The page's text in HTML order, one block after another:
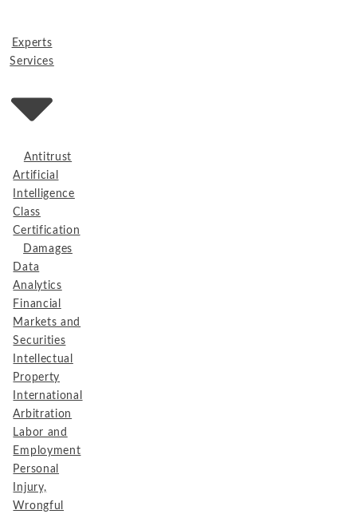
Experts
Services
Antitrust
Artificial
Intelligence
Class
Certification
Damages
Data
Analytics
Financial
Markets and
Securities
Intellectual
Property
International
Arbitration
Labor and
Employment
Personal
Injury,
Wrongful